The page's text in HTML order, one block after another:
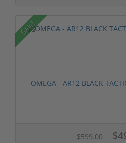
Sale!
OMEGA - AR12 BLACK
$599.00